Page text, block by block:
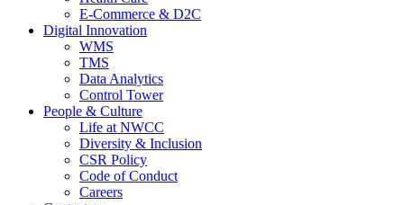
E-Commerce & D2C
Digital Innovation
WMS
TMS
Data Analytics
Control Tower
People & Culture
Life at NWCC
Diversity & Inclusion
CSR Policy
Code of Conduct
Careers